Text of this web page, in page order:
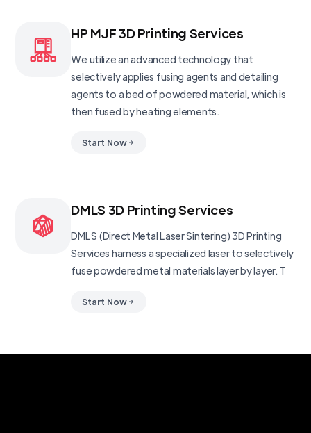
HP MJF 3D Printing Services
We utilize an advanced technology that
selectively applies fusing agents and detailing
agents to a bed of powdered material, which is
then fused by heating elements.
Start Now
DMLS 3D Printing Services
DMLS (Direct Metal Laser Sintering) 3D Printing
Services harness a specialized laser to selectively
fuse powdered metal materials layer by layer. T
Start Now